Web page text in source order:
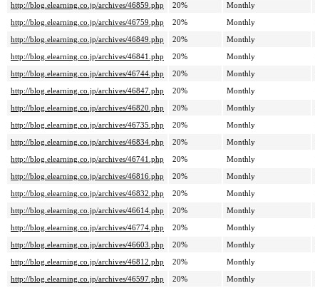
http://blog.elearning.co.jp/archives/46859.php
20% Monthly
http://blog.elearning.co.jp/archives/46759.php
20% Monthly
http://blog.elearning.co.jp/archives/46849.php
20% Monthly
http://blog.elearning.co.jp/archives/46841.php
20% Monthly
http://blog.elearning.co.jp/archives/46744.php
20% Monthly
http://blog.elearning.co.jp/archives/46847.php
20% Monthly
http://blog.elearning.co.jp/archives/46820.php
20% Monthly
http://blog.elearning.co.jp/archives/46735.php
20% Monthly
http://blog.elearning.co.jp/archives/46834.php
20% Monthly
http://blog.elearning.co.jp/archives/46741.php
20% Monthly
http://blog.elearning.co.jp/archives/46816.php
20% Monthly
http://blog.elearning.co.jp/archives/46832.php
20% Monthly
http://blog.elearning.co.jp/archives/46614.php
20% Monthly
http://blog.elearning.co.jp/archives/46774.php
20% Monthly
http://blog.elearning.co.jp/archives/46603.php
20% Monthly
http://blog.elearning.co.jp/archives/46812.php
20% Monthly
http://blog.elearning.co.jp/archives/46597.php
20% Monthly